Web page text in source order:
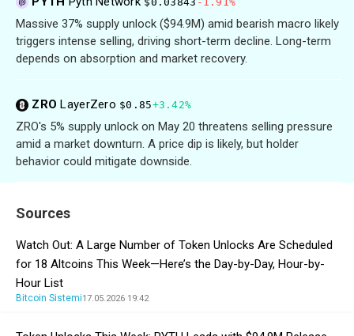
Massive 37% supply unlock ($94.9M) amid bearish macro likely
triggers intense selling, driving short-term decline. Long-term
depends on absorption and market recovery.
ZRO LayerZero $0.85+3.42%
ZRO's 5% supply unlock on May 20 threatens selling pressure
amid a market downturn. A price dip is likely, but holder
behavior could mitigate downside.
Sources
Watch Out: A Large Number of Token Unlocks Are Scheduled
for 18 Altcoins This Week—Here’s the Day-by-Day, Hour-by-
Hour List
Bitcoin Sistemi17.05.2026 19:42